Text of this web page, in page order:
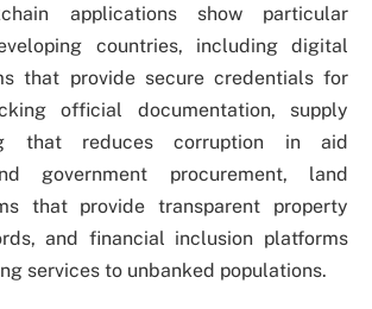
applications show particular
countries, including digital
that provide secure credentials for
official documentation, supply
that reduces corruption in aid
government procurement, land
that provide transparent property
and financial inclusion platforms
services to unbanked populations.